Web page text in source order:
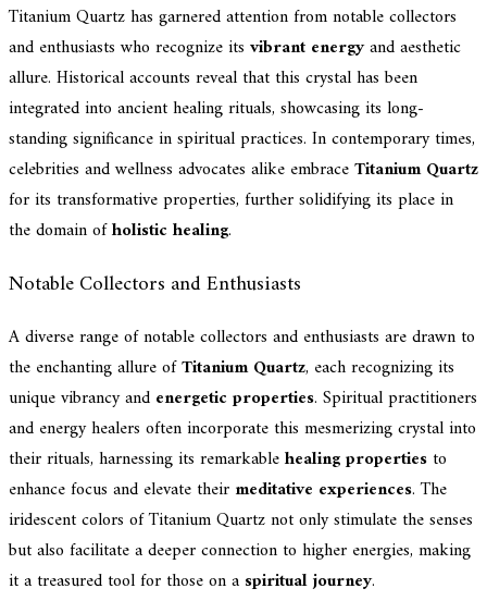
Titanium Quartz has garnered attention from notable collectors
and enthusiasts who recognize its vibrant energyand aesthetic
allure. Historical accounts reveal that this crystal has been
integrated into ancient healing rituals, showcasing its long-
standing significance in spiritual practices. In contemporary times,
celebrities and wellness advocates alike embraceTitanium Quartz
for its transformative properties, further solidifying its place in
the domain ofholistic healing.
Notable Collectors and Enthusiasts
A diverse range of notable collectors and enthusiasts are drawn to
the enchanting allure ofTitanium Quartz, each recognizing its
unique vibrancy and energetic properties. Spiritual practitioners
and energy healers often incorporate this mesmerizing crystal into
their rituals, harnessing its remarkablehealing properties to
enhance focus and elevate their meditative experiences. The
iridescent colors of Titanium Quartz not only stimulate the senses
but also facilitate a deeper connection to higher energies, making
it a treasured tool for those on a spiritual journey.